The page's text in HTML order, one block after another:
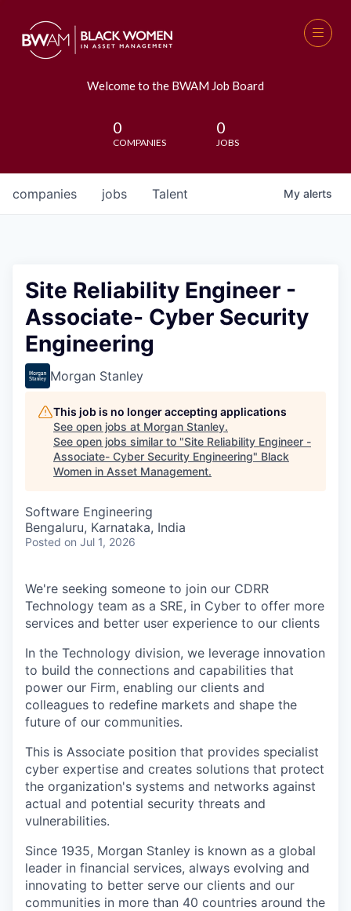
Welcome to the BWAM Job Board
0
COMPANIES
0
JOBS
jobs
companies Talent My alerts
Site Reliability Engineer -
Associate- Cyber Security
Engineering
Morgan Stanley
This job is no longer accepting applications
See open jobs at Morgan Stanley.
See open jobs similar to "Site Reliability Engineer -
Associate- Cyber Security Engineering" Black
Women in Asset Management.
Software Engineering
Bengaluru, Karnataka, India
Posted on Jul 1, 2026
We're seeking someone to join our CDRR
Technology team as a SRE, in Cyber to offer more
services and better user experience to our clients
In the Technology division, we leverage innovation
to build the connections and capabilities that
power our Firm, enabling our clients and
colleagues to redefine markets and shape the
future of our communities.
This is Associate position that provides specialist
cyber expertise and creates solutions that protect
the organization's systems and networks against
actual and potential security threats and
vulnerabilities.
Since 1935, Morgan Stanley is known as a global
leader in financial services, always evolving and
innovating to better serve our clients and our
communities in more than 40 countries around the